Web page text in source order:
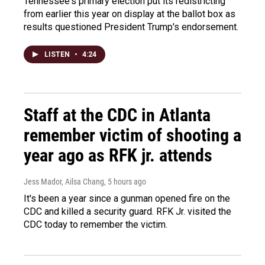
from earlier this year on display at the ballot box as
results questioned President Trump's endorsement.
LISTEN • 4:24
Staff at the CDC in Atlanta
remember victim of shooting a
year ago as RFK jr. attends
Jess Mador, Ailsa Chang, 5 hours ago
It's been a year since a gunman opened fire on the
CDC and killed a security guard. RFK Jr. visited the
CDC today to remember the victim.